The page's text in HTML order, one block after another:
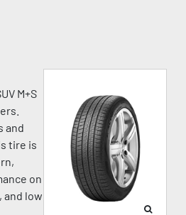
M+S
and
tire is
on
and low